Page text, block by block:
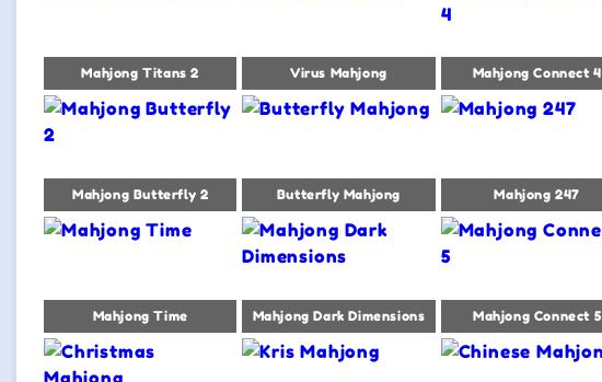
Mahjong Titans 2 Virus Mahjong Mahjong Connect 4
Mahjong Butterfly 2 Butterfly Mahjong Mahjong 247
Mahjong Time Mahjong Dark Dimensions Mahjong Connect 5